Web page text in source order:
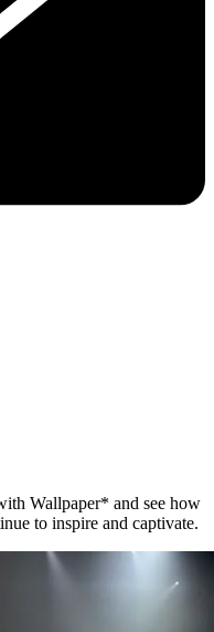
Wallpaper* and see how
to inspire and captivate.